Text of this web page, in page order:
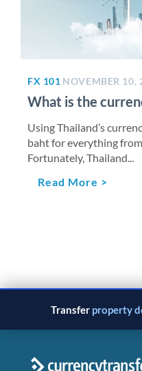
FX 101 NOVEMBER 10,
What is the
Using Thailand’s
baht for everything
Fortunately, Thailand...
Read More >
Transferbusiness